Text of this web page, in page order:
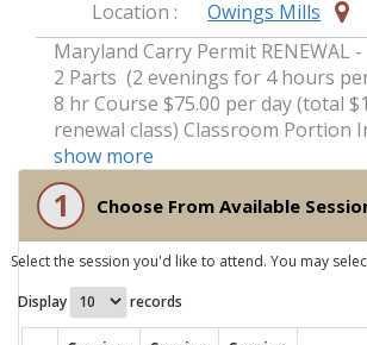
Location :
Owings Mills
Maryland Carry Permit RENEWAL -
2 Parts (2 evenings for 4 hours
8 hr Course $75.00 per day (total
renewal class) Classroom Portion
show more
1 Choose From Available
Select the session you'd like to attend. You may
Display
records